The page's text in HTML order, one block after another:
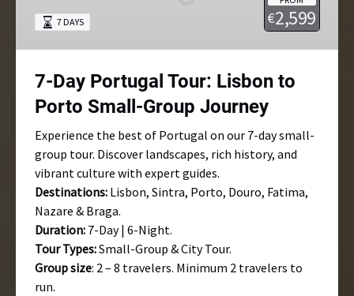
Porto
Group
Journey
€2,599
7 DAYS
7-Day Portugal Tour: Lisbon to
Porto Small-Group Journey
Experience the best of Portugal on our 7-day small-
group tour. Discover landscapes, rich history, and
vibrant culture with expert guides.
Destinations: Lisbon, Sintra, Porto, Douro, Fatima,
Nazare & Braga.
Duration: 7-Day | 6-Night.
Tour Types:Small-Group & City Tour.
Group size: 2 – 8 travelers. Minimum 2 travelers to
run.